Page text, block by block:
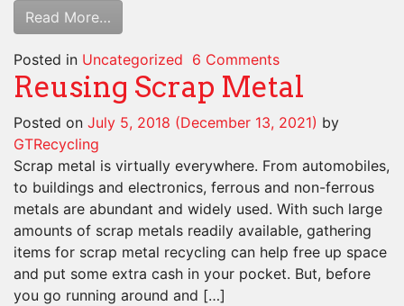
Read More…
Posted in Uncategorized 6 Comments
Reusing Scrap Metal
Posted on July 5, 2018 (December 13, 2021) by
GTRecycling
Scrap metal is virtually everywhere. From automobiles,
to buildings and electronics, ferrous and non-ferrous
metals are abundant and widely used. With such large
amounts of scrap metals readily available, gathering
items for scrap metal recycling can help free up space
and put some extra cash in your pocket. But, before
you go running around and […]